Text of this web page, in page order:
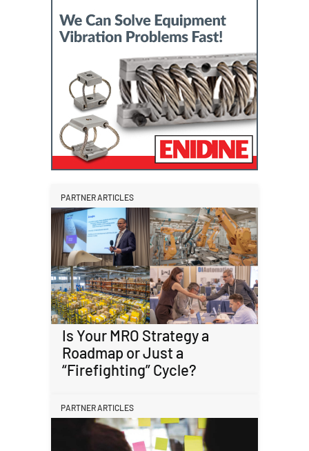
PARTNER ARTICLES
Is Your MRO Strategy a
Roadmap or Just a
“Firefighting” Cycle?
PARTNER ARTICLES